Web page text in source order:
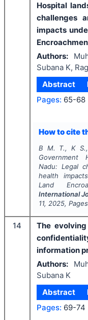
Hospital
challenges
impacts
Authors:
Subana K,
Abstract
Pages: 65-68
How to cite
B M. T., K
Government
Nadu: Legal
health
Land
International
11, 2025, Pages
14
The
information
Authors:
Subana K
Abstract
Pages: 69-74